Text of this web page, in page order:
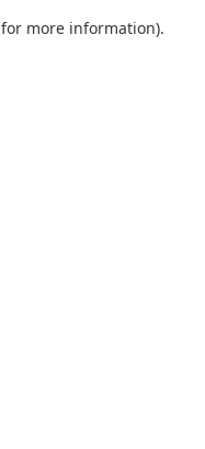
for more information).